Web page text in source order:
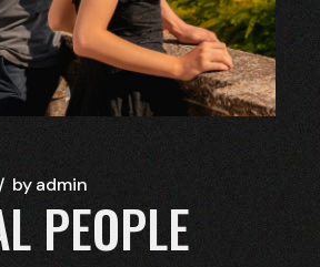
byadmin
PEOPLE